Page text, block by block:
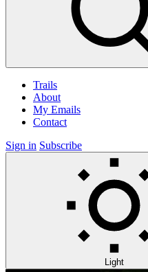
Trails
About
My Emails
Contact
Sign in Subscribe
Light